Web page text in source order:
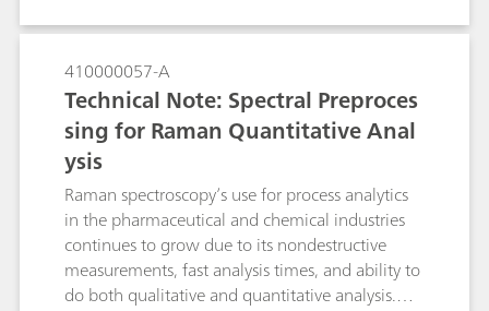
practices for using the multivariate method with
NanoRam-1064. These practices are
recommended for end users who are in the
pharmaceutical environment, and can expand to
other industries as well. This document aims to
serve as a general reference for NanoRam-1064
users who would like to build an SOP for
method development, validation and
implementation.
410000057-A
Technical Note: Spectral Preproces
sing for Raman Quantitative Anal
ysis
Raman spectroscopy’s use for process analytics
in the pharmaceutical and chemical industries
continues to grow due to its nondestructive
measurements, fast analysis times, and ability to
do both qualitative and quantitative analysis.